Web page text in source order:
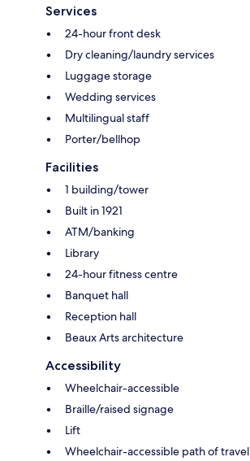
Services
24-hour front desk
Dry cleaning/laundry services
Luggage storage
Wedding services
Multilingual staff
Porter/bellhop
Facilities
1 building/tower
Built in 1921
ATM/banking
Library
24-hour fitness centre
Banquet hall
Reception hall
Beaux Arts architecture
Accessibility
Wheelchair-accessible
Braille/raised signage
Lift
Wheelchair-accessible path of travel